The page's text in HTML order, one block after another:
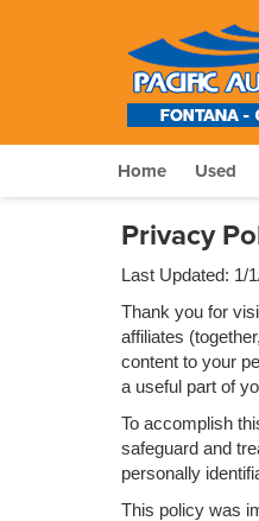
Home Used
Privacy
Last Updated: 1/
Thank you for
affiliates
content to your
a useful part of
To accomplish
safeguard and
personally
This policy was